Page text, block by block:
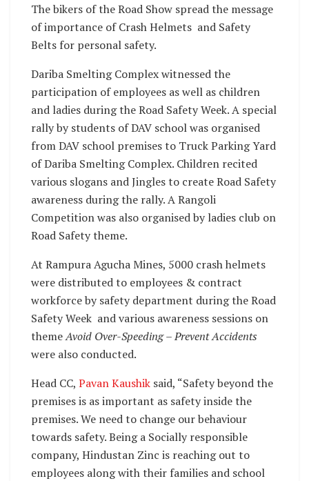
The bikers of the Road Show spread the message
of importance of Crash Helmets and Safety
Belts for personal safety.
Dariba Smelting Complex witnessed the
participation of employees as well as children
and ladies during the Road Safety Week. A special
rally by students of DAV school was organised
from DAV school premises to Truck Parking Yard
of Dariba Smelting Complex. Children recited
various slogans and Jingles to create Road Safety
awareness during the rally. A Rangoli
Competition was also organised by ladies club on
Road Safety theme.
At Rampura Agucha Mines, 5000 crash helmets
were distributed to employees & contract
workforce by safety department during the Road
Safety Week and various awareness sessions on
themeAvoid Over-Speeding – Prevent Accidents
were also conducted.
Head CC, Pavan Kaushik said, “Safety beyond the
premises is as important as safety inside the
premises. We need to change our behaviour
towards safety. Being a Socially responsible
company, Hindustan Zinc is reaching out to
employees along with their families and school